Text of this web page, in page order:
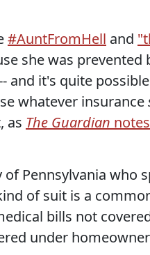
#AuntFromHell and
she was prevented
and it's quite
whatever insurance
as The Guardian
Pennsylvania who
of suit is a
bills not
under